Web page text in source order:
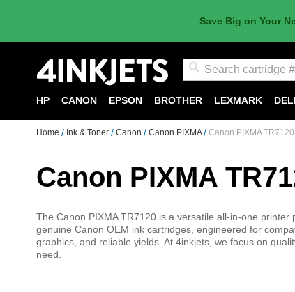
Save Big on Your
HP CANON EPSON BROTHER LEXMARK
Home Ink & Toner Canon Canon PIXMA Canon PIXMA
Canon PIXMA
The Canon PIXMA TR7120 is a versatile all-in-one
genuine Canon OEM ink cartridges, engineered for
graphics, and reliable yields. At 4inkjets, we focus on
need.